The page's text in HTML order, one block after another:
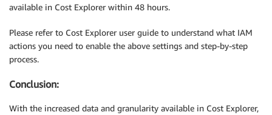
available in Cost Explorer within 48 hours.
Please refer to Cost Explorer user guide to understand what IAM
actions you need to enable the above settings and step-by-step
process.
Conclusion:
With the increased data and granularity available in Cost Explorer,